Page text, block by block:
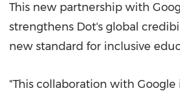
This new partnership with
strengthens Dot's global
new standard for inclusive
"This collaboration with Google